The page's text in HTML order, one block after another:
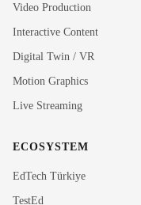
Video Production
Interactive Content
Digital Twin / VR
Motion Graphics
Live Streaming
ECOSYSTEM
EdTech Türkiye
TestEd
Rubi
Hi! I'm Rubi,